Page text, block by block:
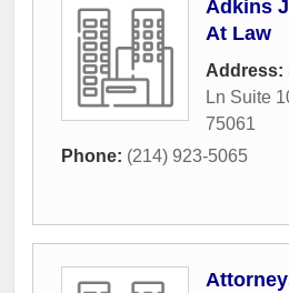
Adkins
At Law
Address:
Ln Suite
75061
Phone: (214) 923-5065